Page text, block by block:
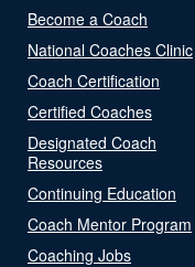
Become a Coach
National Coaches Clinic
Coach Certification
Certified Coaches
Designated Coach
Resources
Continuing Education
Coach Mentor Program
Coaching Jobs